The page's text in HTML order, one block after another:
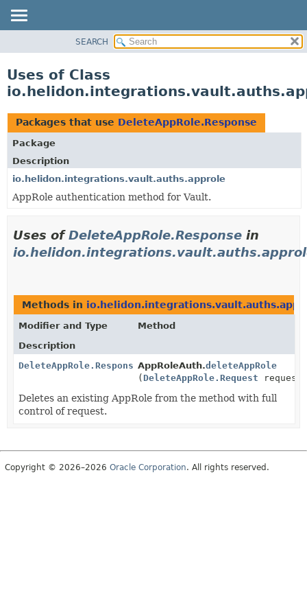
PACKAGE
USE
TREE
DEPRECATED
INDEX
HELP
SEARCH
Uses of Class
Packages that use DeleteAppRole.Response
Package
Description
io.helidon.integrations.vault.auths.approle
AppRole authentication method for Vault.
Uses ofDeleteAppRole.Response in
Methods in
Modifier and Type
Method
Description
DeleteAppRole.ResponseAppRoleAuth.deleteAppRole
( DeleteAppRole.Request
Deletes an existing AppRole from the method with full
control of request.
Copyright © 2026–2026 Oracle Corporation. All rights reserved.